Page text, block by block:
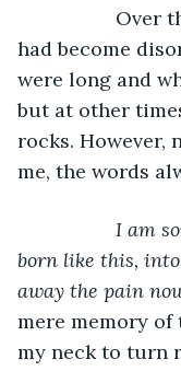
Over the
had become
were long and
but at other
rocks. However,
me, the words
I am
born like this,
away the pain
mere memory of
my neck to turn